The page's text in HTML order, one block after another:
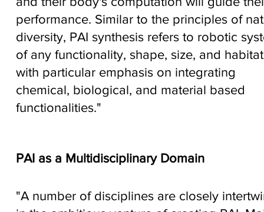
performance. Similar to the principles of
diversity, PAI synthesis refers to robotic
of any functionality, shape, size, and
with particular emphasis on integrating
chemical, biological, and material based
functionalities."
PAI as a Multidisciplinary Domain
"A number of disciplines are closely